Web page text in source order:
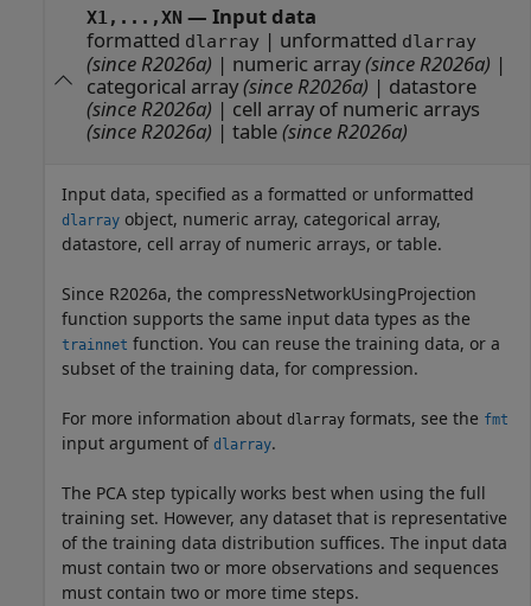
X1,...,XN — Input data
formatted dlarray| unformatted dlarray
(since R2026a) | numeric array(since R2026a) |
categorical array(since R2026a) | datastore
(since R2026a) | cell array of numeric arrays
(since R2026a) | table(since R2026a)
Input data, specified as a formatted or unformatted
dlarray object, numeric array, categorical array,
datastore, cell array of numeric arrays, or table.
Since R2026a, the compressNetworkUsingProjection
function supports the same input data types as the
trainnet function. You can reuse the training data, or a
subset of the training data, for compression.
For more information about dlarray formats, see the fmt
input argument of dlarray.
The PCA step typically works best when using the full
training set. However, any dataset that is representative
of the training data distribution suffices. The input data
must contain two or more observations and sequences
must contain two or more time steps.